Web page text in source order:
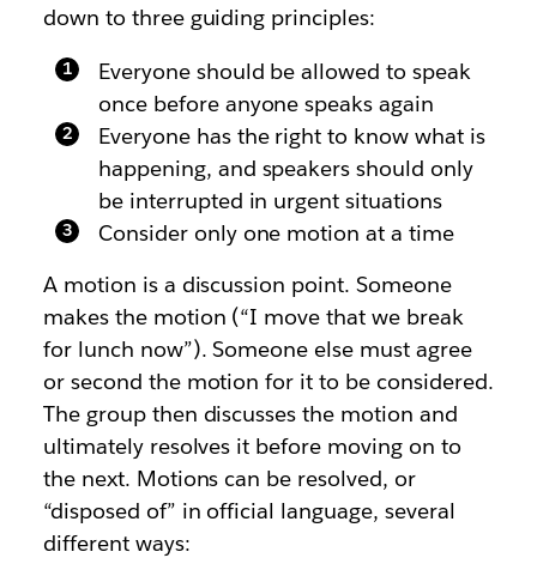
down to three guiding principles:
Everyone should be allowed to speak
once before anyone speaks again
Everyone has the right to know what is
happening, and speakers should only
be interrupted in urgent situations
Consider only one motion at a time
A motion is a discussion point. Someone
makes the motion (“I move that we break
for lunch now”). Someone else must agree
or second the motion for it to be considered.
The group then discusses the motion and
ultimately resolves it before moving on to
the next. Motions can be resolved, or
“disposed of” in official language, several
different ways: